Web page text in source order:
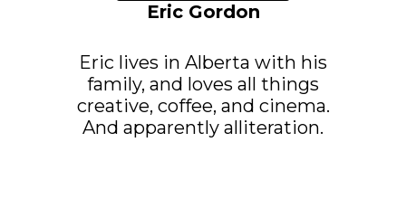
Eric Gordon
Eric lives in Alberta with his
family, and loves all things
creative, coffee, and cinema.
And apparently alliteration.